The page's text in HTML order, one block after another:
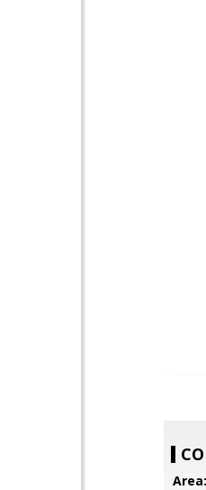
Area: